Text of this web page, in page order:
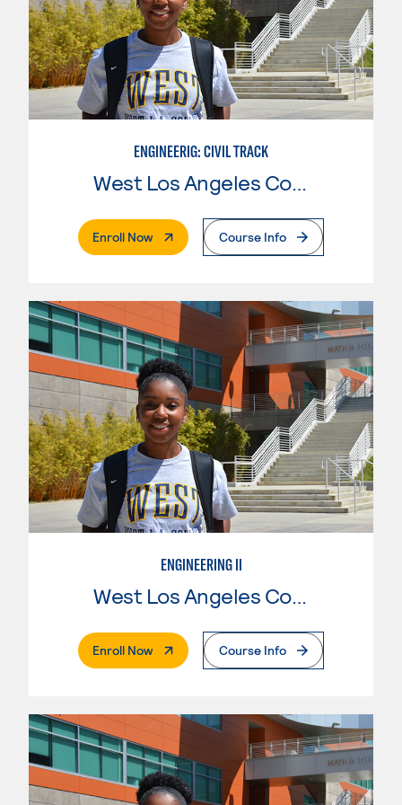
ENGINEERIG: CIVIL TRACK
West Los Angeles College
Enroll Now. External PageCourse Info
ENGINEERING II
West Los Angeles College
Enroll Now. External PageCourse Info